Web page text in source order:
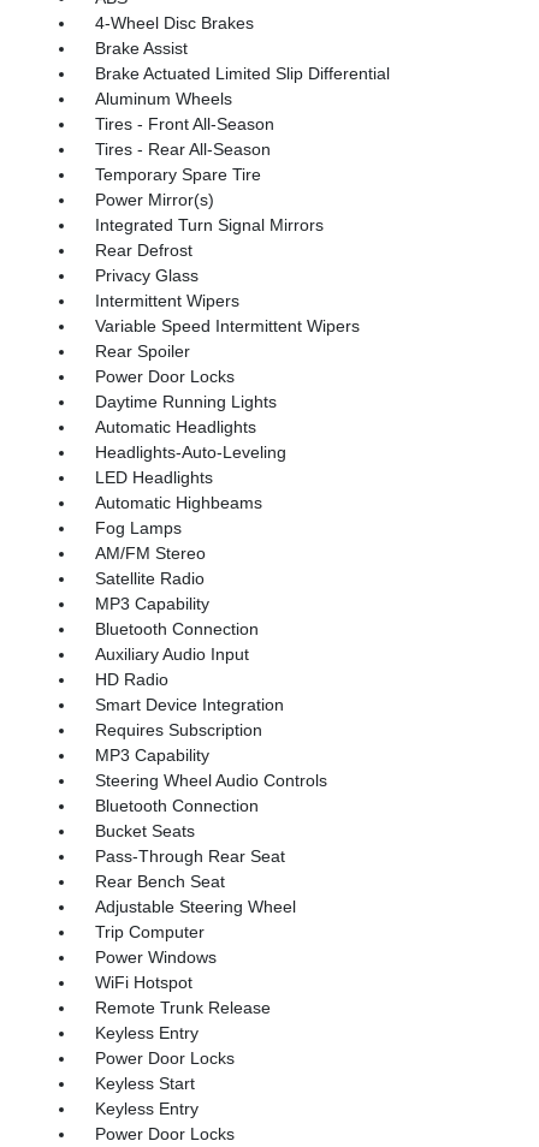
4-Wheel Disc Brakes
Brake Assist
Brake Actuated Limited Slip Differential
Aluminum Wheels
Tires - Front All-Season
Tires - Rear All-Season
Temporary Spare Tire
Power Mirror(s)
Integrated Turn Signal Mirrors
Rear Defrost
Privacy Glass
Intermittent Wipers
Variable Speed Intermittent Wipers
Rear Spoiler
Power Door Locks
Daytime Running Lights
Automatic Headlights
Headlights-Auto-Leveling
LED Headlights
Automatic Highbeams
Fog Lamps
AM/FM Stereo
Satellite Radio
MP3 Capability
Bluetooth Connection
Auxiliary Audio Input
HD Radio
Smart Device Integration
Requires Subscription
MP3 Capability
Steering Wheel Audio Controls
Bluetooth Connection
Bucket Seats
Pass-Through Rear Seat
Rear Bench Seat
Adjustable Steering Wheel
Trip Computer
Power Windows
WiFi Hotspot
Remote Trunk Release
Keyless Entry
Power Door Locks
Keyless Start
Keyless Entry
Power Door Locks